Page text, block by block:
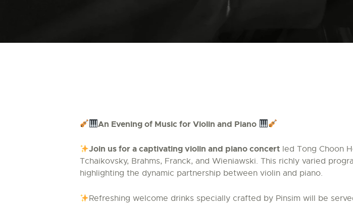
An Evening of Music for Violin and Piano
Join us for a captivating violin and piano concert led Tong Choon
Tchaikovsky, Brahms, Franck, and Wieniawski. This richly varied
highlighting the dynamic partnership between violin and piano.
Refreshing welcome drinks specially crafted by Pinsim will be